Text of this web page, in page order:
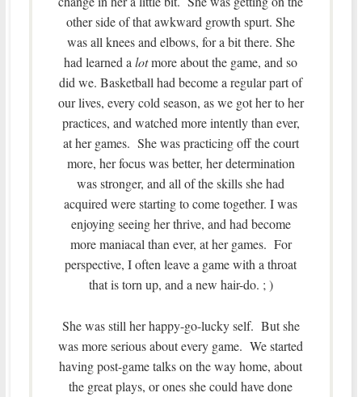
other side of that awkward growth spurt. She
was all knees and elbows, for a bit there. She
had learned alotmore about the game, and so
did we. Basketball had become a regular part of
our lives, every cold season, as we got her to her
practices, and watched more intently than ever,
at her games. She was practicing off the court
more, her focus was better, her determination
was stronger, and all of the skills she had
acquired were starting to come together. I was
enjoying seeing her thrive, and had become
more maniacal than ever, at her games. For
perspective, I often leave a game with a throat
that is torn up, and a new hair-do. ; )
She was still her happy-go-lucky self. But she
was more serious about every game. We started
having post-game talks on the way home, about
the great plays, or ones she could have done